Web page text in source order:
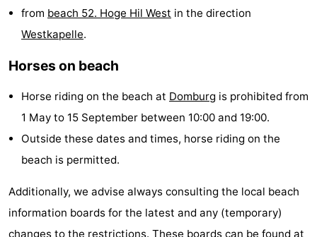
Playgrounds
-
centres
Mini
golf
Wellness
centers
Villages
Cities
Guided
from beach 52. Hoge Hil West in the direction
Westkapelle.
Horses on beach
Horse riding on the beach at Domburg is prohibited from
1 May to 15 September between 10:00 and 19:00.
Outside these dates and times, horse riding on the
beach is permitted.
Additionally, we advise always consulting the local beach
information boards for the latest and any (temporary)
changes to the restrictions. These boards can be found at